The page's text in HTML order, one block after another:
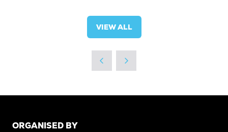
VIEW ALL
(OPENS
A
NEW
TAB)
ORGANISED BY